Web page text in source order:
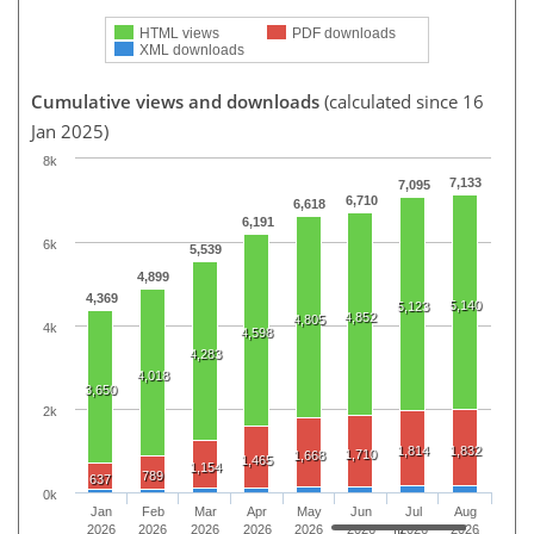
HTML views
PDF downloads
XML downloads
Cumulative views and downloads (calculated since 16
Jan 2025)
4,369
4,899
5,539
6,191
6,618 6,710
7,095 7,133
3,650
4,018
4,283
4,598
4,805 4,852
5,123 5,140
637 789
1,154 1,465 1,668 1,710 1,814 1,832
Jan
2026
Feb
2026
Mar
2026
Apr
2026
May
2026
Jun
2026
Jul
2026
Aug
2026
0k
2k
4k
6k
8k